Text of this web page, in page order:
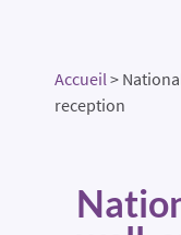
Accueil>
reception